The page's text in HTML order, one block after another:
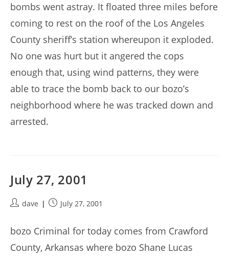
bombs went astray. It floated three miles before
coming to rest on the roof of the Los Angeles
County sheriff’s station whereupon it exploded.
No one was hurt but it angered the cops
enough that, using wind patterns, they were
able to trace the bomb back to our bozo’s
neighborhood where he was tracked down and
arrested.
July 27, 2001
Postdave
PostJuly 27, 2001
bozo Criminal for today comes from Crawford
County, Arkansas where bozo Shane Lucas